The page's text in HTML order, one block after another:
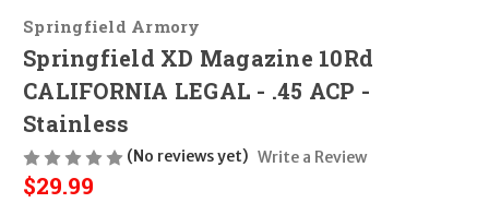
Springfield Armory
Springfield XD Magazine 10Rd
CALIFORNIA LEGAL - .45 ACP -
Stainless
(No reviews yet) Write a Review
$29.99